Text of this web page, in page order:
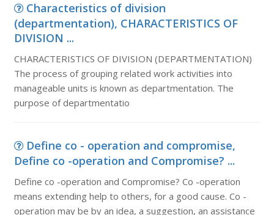
Characteristics of division
(departmentation), CHARACTERISTICS OF
DIVISION ...
CHARACTERISTICS OF DIVISION (DEPARTMENTATION)
The process of grouping related work activities into
manageable units is known as departmentation. The
purpose of departmentatio
Define co - operation and compromise,
Define co -operation and Compromise? ...
Define co -operation and Compromise? Co -operation
means extending help to others, for a good cause. Co -
operation may be by an idea, a suggestion, an assistance